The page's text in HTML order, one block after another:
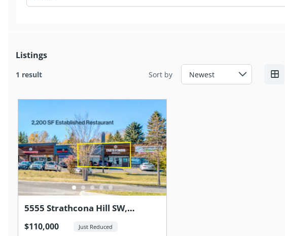
Listings
1 result Sort by
5555 Strathcona Hill SW,
Calgary, AB T3H 1S2, Canada
$110,000 Just Reduced